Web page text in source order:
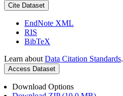
Cite Dataset
EndNote XML
RIS
BibTeX
Learn about Data Citation Standards.
Access Dataset
Download Options